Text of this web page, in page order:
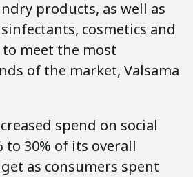
products, as well as
cosmetics and
meet the most
of the market, Valsama
spend on social
to 30% of its overall
as consumers spent